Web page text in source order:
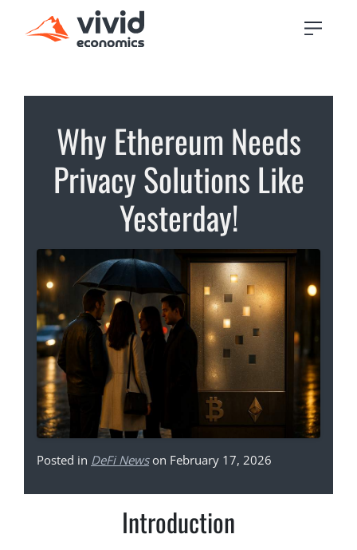
Why Ethereum Needs
Privacy Solutions Like
Yesterday!
Posted in DeFi Newson February 17, 2026
Introduction